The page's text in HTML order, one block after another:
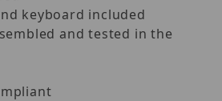
keyboard included
and tested in the